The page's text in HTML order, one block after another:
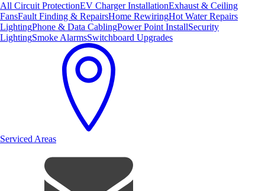
All Circuit ProtectionEV Charger InstallationExhaust & Ceiling
FansFault Finding & RepairsHome RewiringHot Water Repairs
LightingPhone & Data CablingPower Point InstallSecurity
LightingSmoke AlarmsSwitchboard Upgrades
Serviced Areas